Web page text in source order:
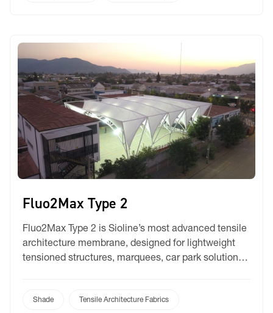
Fluo2Max Type 2
Fluo2Max Type 2 is Sioline’s most advanced tensile
architecture membrane, designed for lightweight
tensioned structures, marquees, car park solutions,
expertise in technical textiles, delivering a product
Shade Tensile Architecture Fabrics